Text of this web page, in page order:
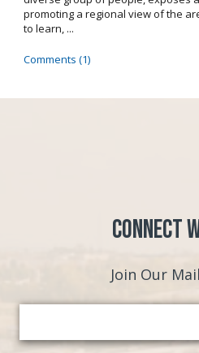
promoting a regional view of the
to learn, ...
Comments (1)
Connect
Join Our